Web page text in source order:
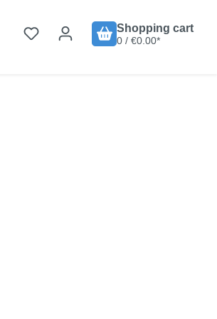
Shopping cart
0 / €0.00*